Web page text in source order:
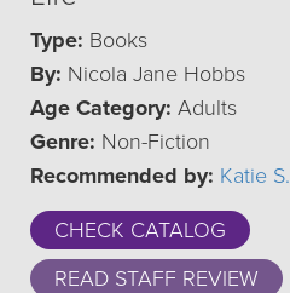
Type: Books
By: Nicola Jane Hobbs
Age Category: Adults
Genre: Non-Fiction
Recommended by: Katie S.
CHECK CATALOG
READ STAFF REVIEW